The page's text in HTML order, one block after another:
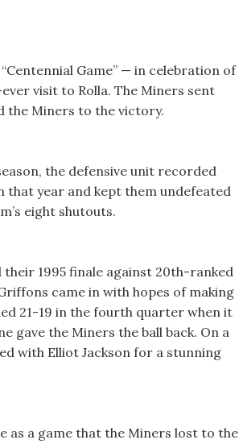
“Centennial Game” — in celebration of
visit to Rolla. The Miners sent
the Miners to the victory.
the defensive unit recorded
that year and kept them undefeated
eight shutouts.
1995 finale against 20th-ranked
came in with hopes of making
21-19 in the fourth quarter when it
gave the Miners the ball back. On a
with Elliot Jackson for a stunning
as a game that the Miners lost to the